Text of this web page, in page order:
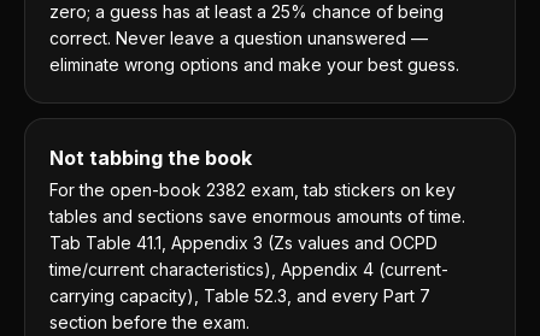
zero; a guess has at least a 25% chance of being
correct. Never leave a question unanswered —
eliminate wrong options and make your best guess.
Not tabbing the book
For the open-book 2382 exam, tab stickers on key
tables and sections save enormous amounts of time.
Tab Table 41.1, Appendix 3 (Zs values and OCPD
time/current characteristics), Appendix 4 (current-
carrying capacity), Table 52.3, and every Part 7
section before the exam.